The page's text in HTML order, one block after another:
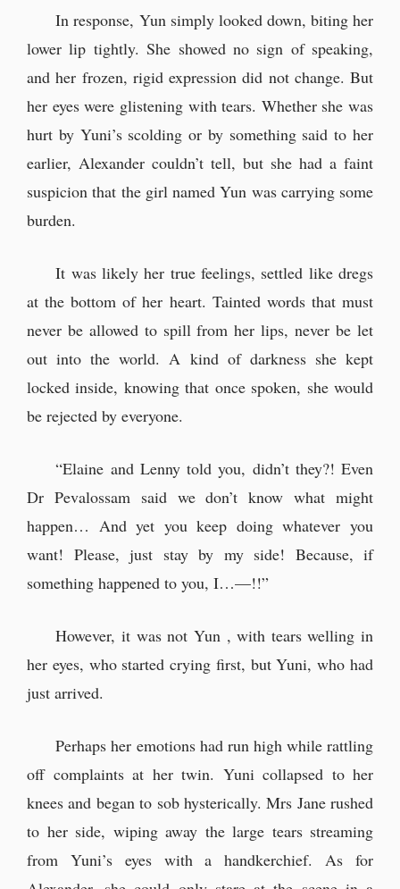
In response, Yun simply looked down, biting her
lower lip tightly. She showed no sign of speaking,
and her frozen, rigid expression did not change. But
her eyes were glistening with tears. Whether she was
hurt by Yuni’s scolding or by something said to her
earlier, Alexander couldn’t tell, but she had a faint
suspicion that the girl named Yun was carrying some
burden.
It was likely her true feelings, settled like dregs
at the bottom of her heart. Tainted words that must
never be allowed to spill from her lips, never be let
out into the world. A kind of darkness she kept
locked inside, knowing that once spoken, she would
be rejected by everyone.
“Elaine and Lenny told you, didn’t they?! Even
Dr Pevalossam said we don’t know what might
happen… And yet you keep doing whatever you
want! Please, just stay by my side! Because, if
something happened to you, I…—!!”
However, it was not Yun , with tears welling in
her eyes, who started crying first, but Yuni, who had
just arrived.
Perhaps her emotions had run high while rattling
off complaints at her twin. Yuni collapsed to her
knees and began to sob hysterically. Mrs Jane rushed
to her side, wiping away the large tears streaming
from Yuni’s eyes with a handkerchief. As for